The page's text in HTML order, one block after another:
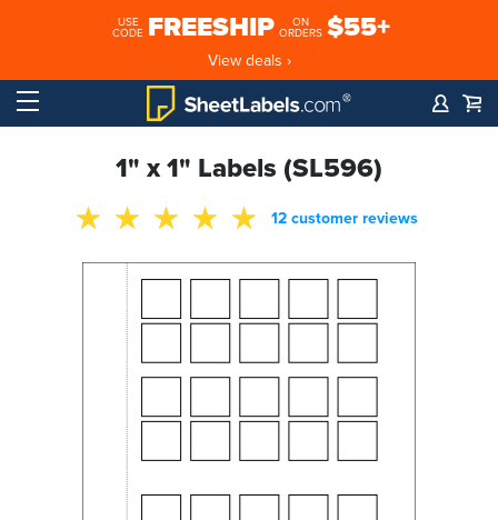
USE
CODE FREESHIP
ON
ORDERS $55+
View deals ›
1" x 1" Labels (SL596)
12 customer reviews